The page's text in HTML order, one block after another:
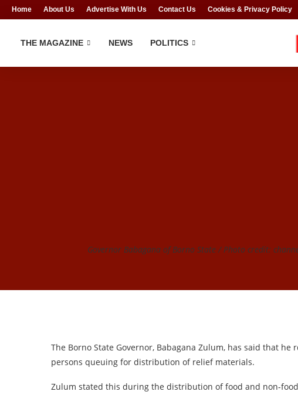
Home About Us Advertise With Us Contact Us Cookies & Privacy Policy
THE MAGAZINE NEWS POLITICS
Governor Babagana of Borno State / Photo credit:
The Borno State Governor, Babagana Zulum, has said that
persons queuing for distribution of relief materials.
Zulum stated this during the distribution of food and non-